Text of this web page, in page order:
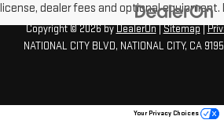
license, dealer fees and optional equipment.
Copyright © 2026byDealerOn|Sitemap|
NATIONAL CITY BLVD, NATIONAL CITY, CA
Your Privacy Choices